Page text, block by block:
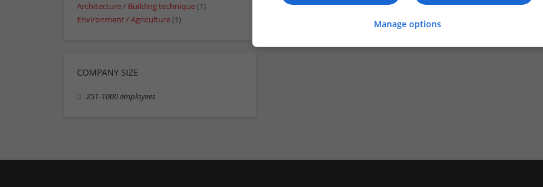
Architecture / Building technique(1)
Environment / Agriculture(1)
COMPANY SIZE
251-1000 employees
Manage options